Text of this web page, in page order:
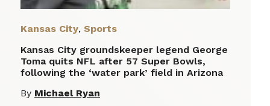
Kansas City, Sports
Kansas City groundskeeper legend George
Toma quits NFL after 57 Super Bowls,
following the ‘water park’ field in Arizona
By Michael Ryan